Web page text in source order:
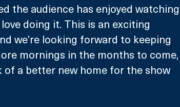
the audience has enjoyed watching
doing it. This is an exciting
we’re looking forward to keeping
mornings in the months to come,
of a better new home for the show